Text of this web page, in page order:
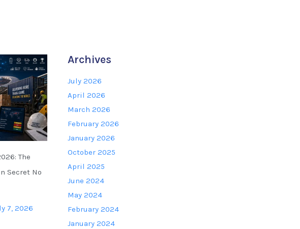
The
Secret No
7, 2026
Archives
July 2026
April 2026
March 2026
February 2026
January 2026
October 2025
April 2025
June 2024
May 2024
February 2024
January 2024